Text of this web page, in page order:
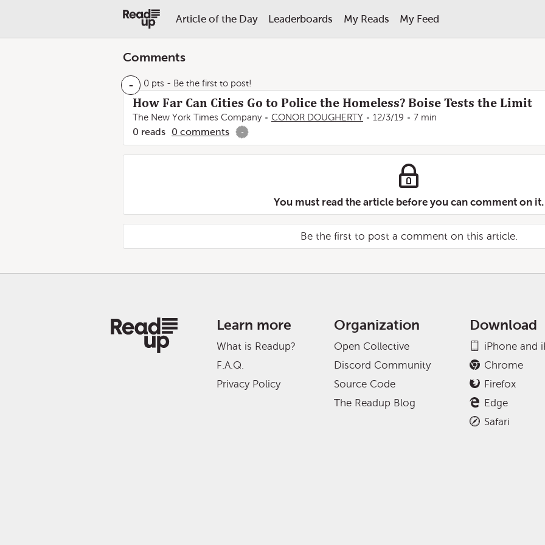
Article of the Day Leaderboards My Reads My Feed
Comments
- 0 pts - Be the first to post!
How Far Can Cities Go to Police the Homeless? Boise Tests the Limit
The New York Times Company CONOR DOUGHERTY 12/3/19 7 min
0 reads 0 comments -
You must read the article before you can comment on it.
Be the first to post a comment on this article.
Learn more
What is Readup?
F.A.Q.
Privacy Policy
Organization
Open Collective
Discord Community
Source Code
The Readup Blog
Download
iPhone and
Chrome
Firefox
Edge
Safari